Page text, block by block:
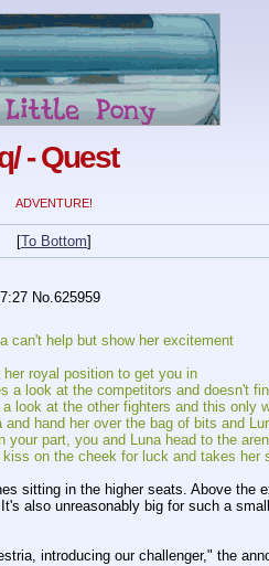
- Quest
ADVENTURE!
[To Bottom]
No.625959
can't help but show her excitement
royal position to get you in
a look at the competitors and doesn't
look at the other fighters and this only
hand her over the bag of bits and
part, you and Luna head to the
on the cheek for luck and takes her
sitting in the higher seats. Above
also unreasonably big for such a
introducing our challenger," the